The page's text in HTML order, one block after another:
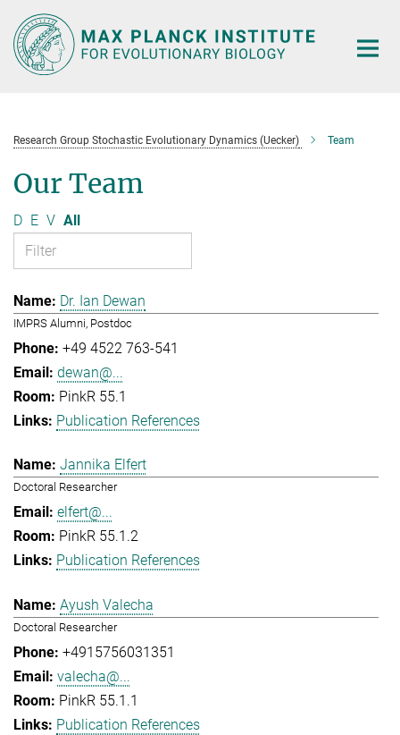
Main-
Content
Research Group Stochastic Evolutionary Dynamics (Uecker) Team
Our Team
D E V All
Dr. Ian Dewan
IMPRS Alumni, Postdoc
+49 4522 763-541
dewan@...
PinkR 55.1
Publication References
Jannika Elfert
Doctoral Researcher
elfert@...
PinkR 55.1.2
Publication References
Ayush Valecha
Doctoral Researcher
+4915756031351
valecha@...
PinkR 55.1.1
Publication References